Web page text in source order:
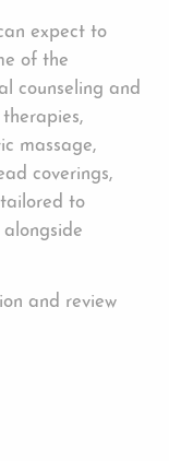
expect to
of the
counseling and
massage,
coverings,
tailored to
and review